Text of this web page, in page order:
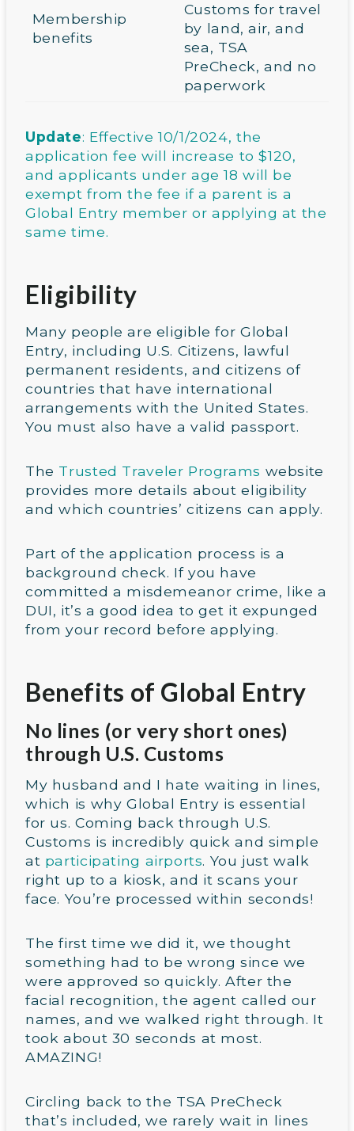
Membership
benefits
Customs for travel
by land, air, and
sea, TSA
PreCheck, and no
paperwork
Update: Effective 10/1/2024, the
application fee will increase to $120,
and applicants under age 18 will be
exempt from the fee if a parent is a
Global Entry member or applying at the
same time.
Eligibility
Many people are eligible for Global
Entry, including U.S. Citizens, lawful
permanent residents, and citizens of
countries that have international
arrangements with the United States.
You must also have a valid passport.
The Trusted Traveler Programs website
provides more details about eligibility
and which countries’ citizens can apply.
Part of the application process is a
background check. If you have
committed a misdemeanor crime, like a
DUI, it’s a good idea to get it expunged
from your record before applying.
Benefits of Global Entry
No lines (or very short ones)
through U.S. Customs
My husband and I hate waiting in lines,
which is why Global Entry is essential
for us. Coming back through U.S.
Customs is incredibly quick and simple
at participating airports. You just walk
right up to a kiosk, and it scans your
face. You’re processed within seconds!
The first time we did it, we thought
something had to be wrong since we
were approved so quickly. After the
facial recognition, the agent called our
names, and we walked right through. It
took about 30 seconds at most.
AMAZING!
Circling back to the TSA PreCheck
that’s included, we rarely wait in lines